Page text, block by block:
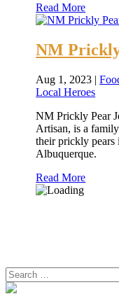
Read More
NM
Aug 1, 2023 |
Local Heroes
NM Prickly Pear
Artisan, is a
their prickly pears
Albuquerque.
Read More
Search
for: